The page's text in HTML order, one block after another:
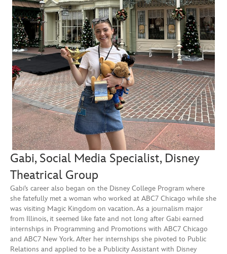
Gabi, Social Media Specialist, Disney
Theatrical Group
Gabi’s career also began on the Disney College Program where
she fatefully met a woman who worked at ABC7 Chicago while she
was visiting Magic Kingdom on vacation. As a journalism major
from Illinois, it seemed like fate and not long after Gabi earned
internships in Programming and Promotions with ABC7 Chicago
and ABC7 New York. After her internships she pivoted to Public
Relations and applied to be a Publicity Assistant with Disney